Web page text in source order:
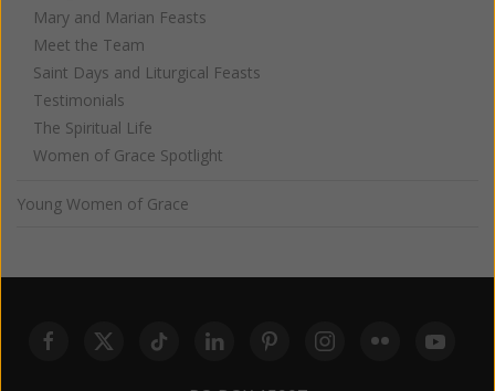
Mary and Marian Feasts
Meet the Team
Saint Days and Liturgical Feasts
Testimonials
The Spiritual Life
Women of Grace Spotlight
Young Women of Grace